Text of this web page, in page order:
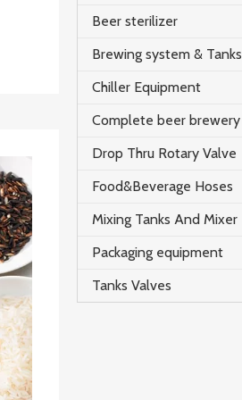
Beer sterilizer
Brewing system & Tanks
Chiller Equipment
Drop Thru Rotary Valve
Food&Beverage Hoses
Mixing Tanks And Mixer
Packaging equipment
Tanks Valves